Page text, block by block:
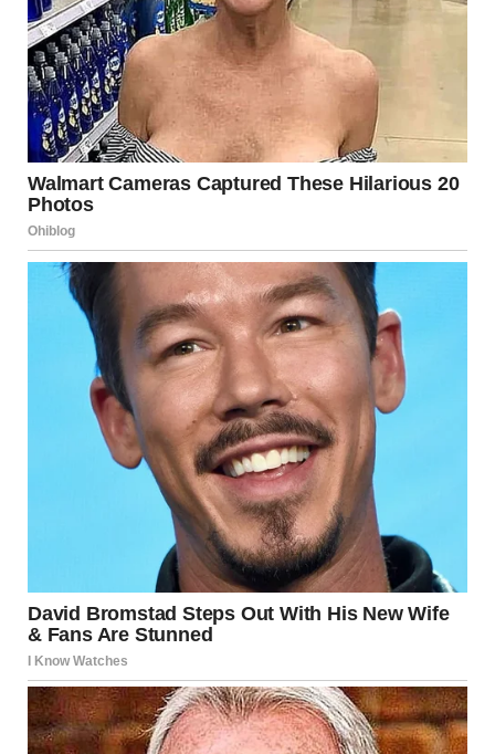
What’s the point of building the Disney castles with upper
stories decreasing in height? It gives off the illusion of
grandeur; as you enter Main Street USA, the castle looks
huge and very far away. Yet when you’re walking back
from it towards the exit, the street seems much smaller
and that much more manageable.